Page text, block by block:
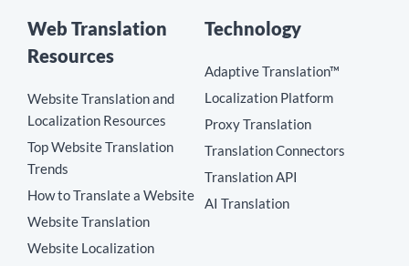
Web Translation
Resources
Website Translation and
Localization Resources
Top Website Translation
Trends
How to Translate a Website
Website Translation
Website Localization
Technology
Adaptive Translation™
Localization Platform
Proxy Translation
Translation Connectors
Translation API
AI Translation